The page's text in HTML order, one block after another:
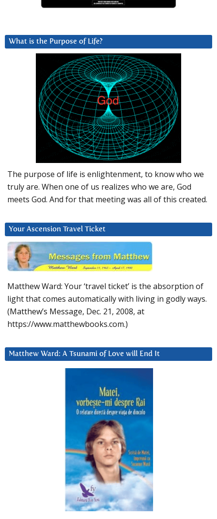
What is the Purpose of Life?
The purpose of life is enlightenment, to know who we
truly are. When one of us realizes who we are, God
meets God. And for that meeting was all of this created.
Your Ascension Travel Ticket
Matthew Ward: Your ‘travel ticket’ is the absorption of
light that comes automatically with living in godly ways.
(Matthew’s Message, Dec. 21, 2008, at
https://www.matthewbooks.com.)
Matthew Ward: A Tsunami of Love will End It